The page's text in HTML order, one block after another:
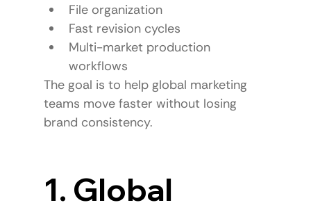
File organization
Fast revision cycles
Multi-market production
workflows
The goal is to help global marketing
teams move faster without losing
brand consistency.
1. Global